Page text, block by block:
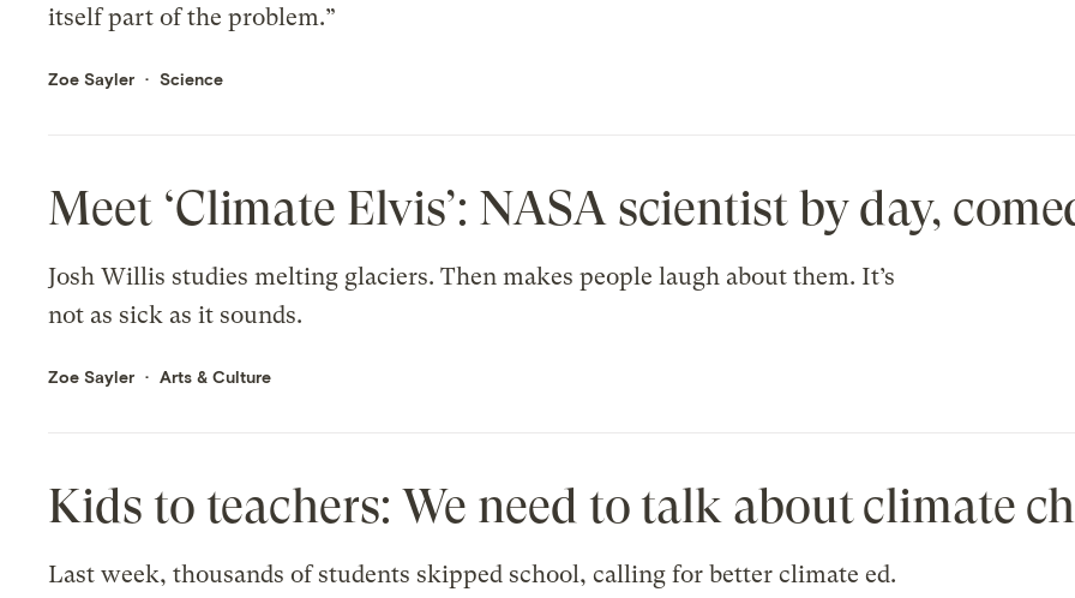
itself part of the problem.”
Zoe Sayler Science
Meet ‘Climate Elvis’: NASA scientist by day,
Josh Willis studies melting glaciers. Then makes people laugh about them. It’s
not as sick as it sounds.
Zoe Sayler Arts & Culture
Kids to teachers: We need to talk about climate
Last week, thousands of students skipped school, calling for better climate ed.